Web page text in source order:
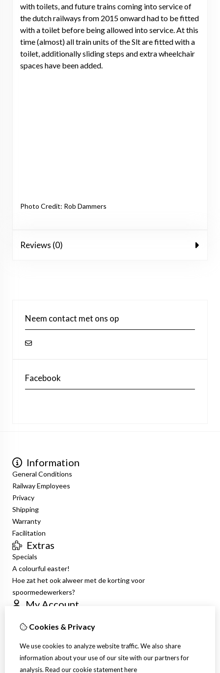
with toilets, and future trains coming into service of
the dutch railways from 2015 onward had to be fitted
with a toilet before being allowed into service. At this
time (almost) all train units of the Slt are fitted with a
toilet, additionally sliding steps and extra wheelchair
spaces have been added.
Photo Credit: Rob Dammers
Reviews (0)
Neem contact met ons op
Facebook
Information
General Conditions
Railway Employees
Privacy
Shipping
Warranty
Facilitation
Extras
Specials
A colourful easter!
Hoe zat het ook alweer met de korting voor
spoormedewerkers?
My Account
Order History
Newsletter
Customer Service
Cookies & Privacy
We use cookies to analyze website traffic. We also share
information about your use of our site with our partners for
analysis. Read our cookie statementhere